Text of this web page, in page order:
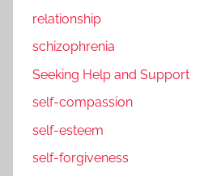
relationship
schizophrenia
Seeking Help and Support
self-compassion
self-esteem
self-forgiveness